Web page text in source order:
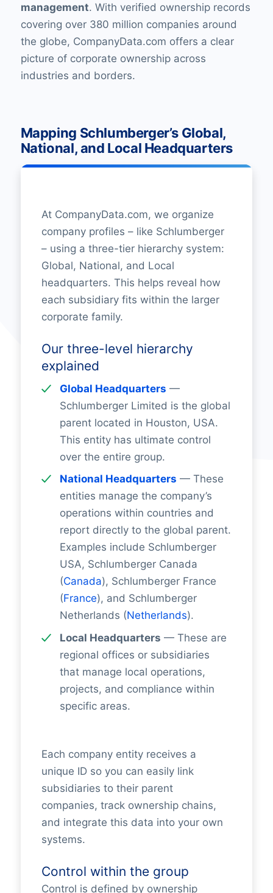
management. With verified ownership records
covering over 380 million companies around
the globe, CompanyData.com offers a clear
picture of corporate ownership across
industries and borders.
Mapping Schlumberger’s Global,
National, and Local Headquarters
At CompanyData.com, we organize
company profiles – like Schlumberger
– using a three-tier hierarchy system:
Global, National, and Local
headquarters. This helps reveal how
each subsidiary fits within the larger
corporate family.
Our three-level hierarchy
explained
Global Headquarters —
Schlumberger Limited is the global
parent located in Houston, USA.
This entity has ultimate control
over the entire group.
National Headquarters — These
entities manage the company’s
operations within countries and
report directly to the global parent.
Examples include Schlumberger
USA, Schlumberger Canada
(Canada), Schlumberger France
(France), and Schlumberger
Netherlands (Netherlands).
Local Headquarters — These are
regional offices or subsidiaries
that manage local operations,
projects, and compliance within
specific areas.
Each company entity receives a
unique ID so you can easily link
subsidiaries to their parent
companies, track ownership chains,
and integrate this data into your own
systems.
Control within the group
Control is defined by ownership